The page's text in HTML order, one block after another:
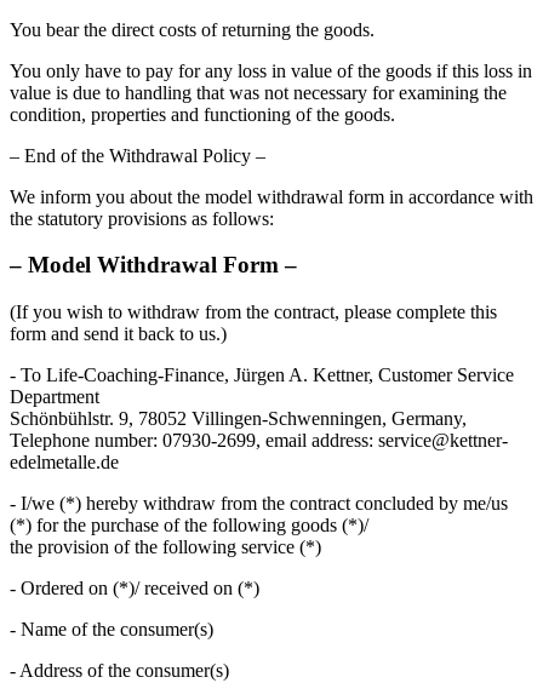
You bear the direct costs of returning the goods.
You only have to pay for any loss in value of the goods if this loss in
value is due to handling that was not necessary for examining the
condition, properties and functioning of the goods.
– End of the Withdrawal Policy –
We inform you about the model withdrawal form in accordance with
the statutory provisions as follows:
– Model Withdrawal Form –
(If you wish to withdraw from the contract, please complete this
form and send it back to us.)
- To Life-Coaching-Finance, Jürgen A. Kettner, Customer Service
Department
Schönbühlstr. 9, 78052 Villingen-Schwenningen, Germany,
Telephone number: 07930-2699, email address: service@kettner-
edelmetalle.de
- I/we (*) hereby withdraw from the contract concluded by me/us
(*) for the purchase of the following goods (*)/
the provision of the following service (*)
- Ordered on (*)/ received on (*)
- Name of the consumer(s)
- Address of the consumer(s)